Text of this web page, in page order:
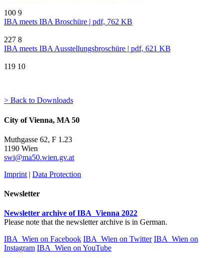
100 9
IBA meets IBA Broschüre | pdf, 762 KB
227 8
IBA meets IBA Ausstellungsbroschüre | pdf, 621 KB
119 10
> Back to Downloads
City of Vienna, MA 50
Muthgasse 62, F 1.23
1190 Wien
swi@ma50.wien.gv.at
Imprint | Data Protection
Newsletter
Newsletter archive of IBA_Vienna 2022
Please note that the newsletter archive is in German.
IBA_Wien on Facebook IBA_Wien on Twitter IBA_Wien on
Instagram IBA_Wien on YouTube